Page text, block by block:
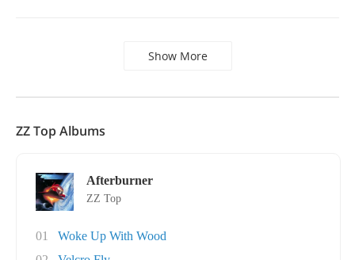
Show More
ZZ Top Albums
Afterburner
ZZ Top
01
Woke Up With Wood